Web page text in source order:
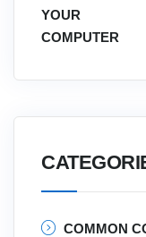
COMMON